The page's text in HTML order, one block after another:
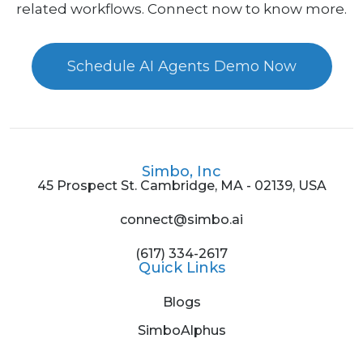
related workflows. Connect now to know more.
Schedule AI Agents Demo Now
Simbo, Inc
45 Prospect St. Cambridge, MA - 02139, USA
connect@simbo.ai
(617) 334-2617
Quick Links
Blogs
SimboAlphus